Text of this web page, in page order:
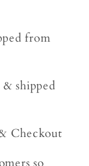
from
shipped
Checkout
so